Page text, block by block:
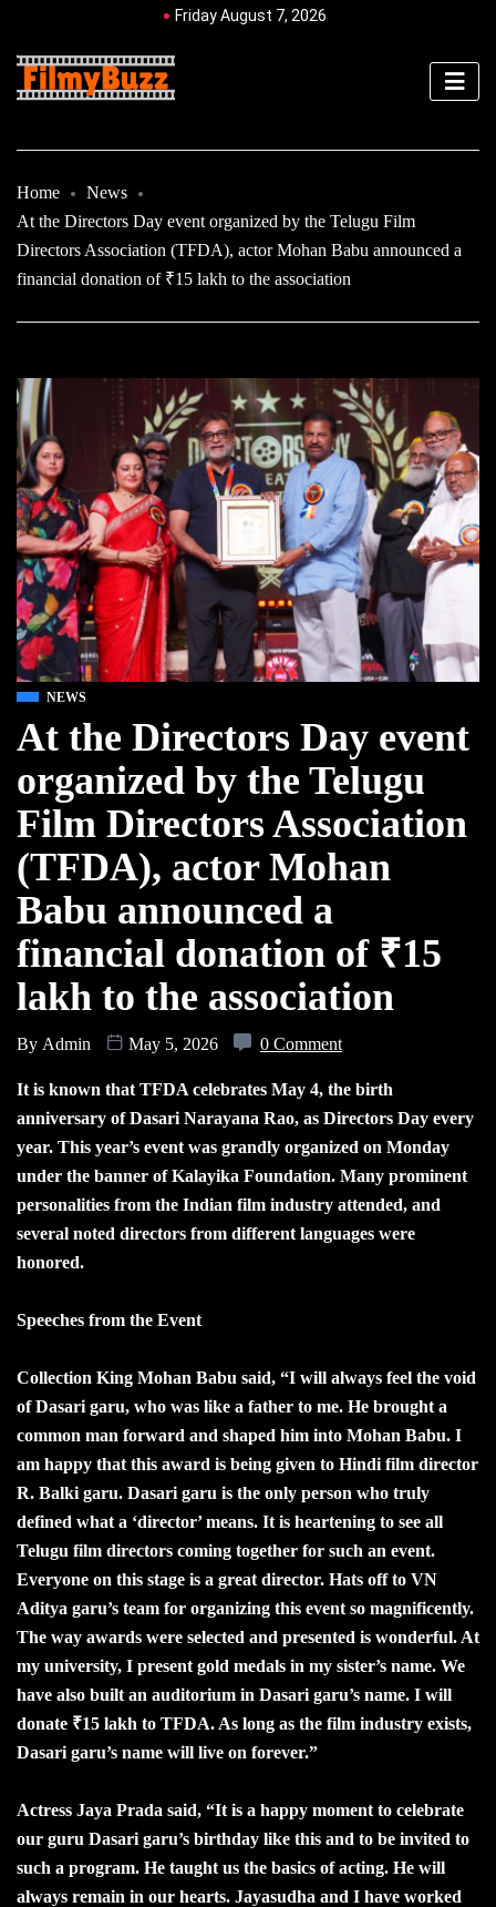
Friday August 7, 2026
Home
News
At the Directors Day event organized by the Telugu Film
Directors Association (TFDA), actor Mohan Babu announced a
financial donation of ₹15 lakh to the association
NEWS
At the Directors Day event
organized by the Telugu
Film Directors Association
(TFDA), actor Mohan
Babu announced a
financial donation of ₹15
lakh to the association
By Admin May 5, 2026 0 Comment
It is known that TFDA celebrates May 4, the birth
anniversary of Dasari Narayana Rao, as Directors Day every
year. This year’s event was grandly organized on Monday
under the banner of Kalayika Foundation. Many prominent
personalities from the Indian film industry attended, and
several noted directors from different languages were
honored.
Speeches from the Event
Collection King Mohan Babu said, “I will always feel the void
of Dasari garu, who was like a father to me. He brought a
common man forward and shaped him into Mohan Babu. I
am happy that this award is being given to Hindi film director
R. Balki garu. Dasari garu is the only person who truly
defined what a ‘director’ means. It is heartening to see all
Telugu film directors coming together for such an event.
Everyone on this stage is a great director. Hats off to VN
Aditya garu’s team for organizing this event so magnificently.
The way awards were selected and presented is wonderful. At
my university, I present gold medals in my sister’s name. We
have also built an auditorium in Dasari garu’s name. I will
donate ₹15 lakh to TFDA. As long as the film industry exists,
Dasari garu’s name will live on forever.”
Actress Jaya Prada said, “It is a happy moment to celebrate
our guru Dasari garu’s birthday like this and to be invited to
such a program. He taught us the basics of acting. He will
always remain in our hearts. Jayasudha and I have worked